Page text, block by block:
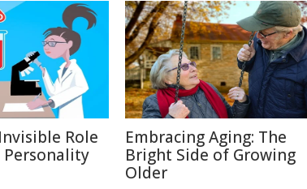
Role
Embracing Aging: The
Bright Side of Growing
Older